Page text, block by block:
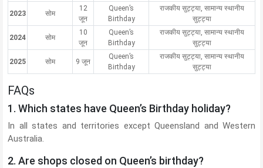
2023 सोम
12
जून
Queen’s
Birthday
राजकीय सुट्ट्या, सामान्य स्थानीय
सुट्ट्या
2024 सोम
10
जून
Queen’s
Birthday
राजकीय सुट्ट्या, सामान्य स्थानीय
सुट्ट्या
2025 सोम 9 जून
Queen’s
Birthday
राजकीय सुट्ट्या, सामान्य स्थानीय
सुट्ट्या
FAQs
1. Which states have Queen’s Birthday holiday?
In all states and territories except Queensland and Western
Australia.
2. Are shops closed on Queen’s birthday?